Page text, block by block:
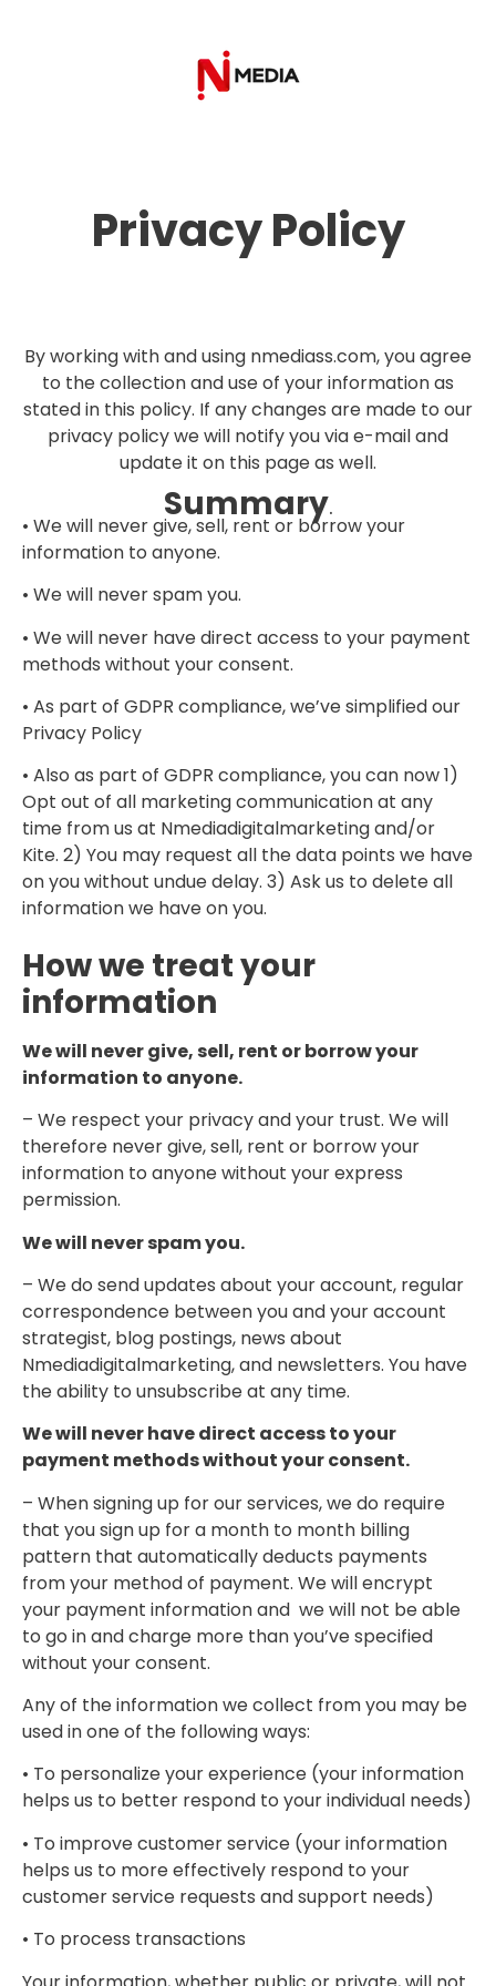
Privacy Policy
By working with and using nmediass.com, you agree
to the collection and use of your information as
stated in this policy. If any changes are made to our
privacy policy we will notify you via e-mail and
update it on this page as well.
Summary.
• We will never give, sell, rent or borrow your
information to anyone.
• We will never spam you.
• We will never have direct access to your payment
methods without your consent.
• As part of GDPR compliance, we’ve simplified our
Privacy Policy
• Also as part of GDPR compliance, you can now 1)
Opt out of all marketing communication at any
time from us at Nmediadigitalmarketing and/or
Kite. 2) You may request all the data points we have
on you without undue delay. 3) Ask us to delete all
information we have on you.
How we treat your
information
We will never give, sell, rent or borrow your
information to anyone.
– We respect your privacy and your trust. We will
therefore never give, sell, rent or borrow your
information to anyone without your express
permission.
We will never spam you.
– We do send updates about your account, regular
correspondence between you and your account
strategist, blog postings, news about
Nmediadigitalmarketing, and newsletters. You have
the ability to unsubscribe at any time.
We will never have direct access to your
payment methods without your consent.
– When signing up for our services, we do require
that you sign up for a month to month billing
pattern that automatically deducts payments
from your method of payment. We will encrypt
your payment information and we will not be able
to go in and charge more than you’ve specified
without your consent.
Any of the information we collect from you may be
used in one of the following ways:
• To personalize your experience (your information
helps us to better respond to your individual needs)
• To improve customer service (your information
helps us to more effectively respond to your
customer service requests and support needs)
• To process transactions